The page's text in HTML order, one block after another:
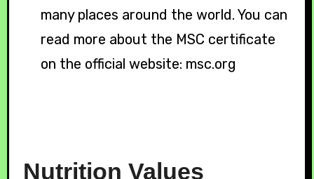
many places around the world. You can
read more about the MSC certificate
on the official website: msc.org
Nutrition Values